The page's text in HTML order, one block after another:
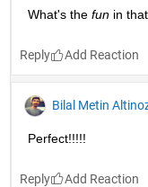
What's the fun in
Reply
Bilal Metin
Perfect!!!!!
Reply